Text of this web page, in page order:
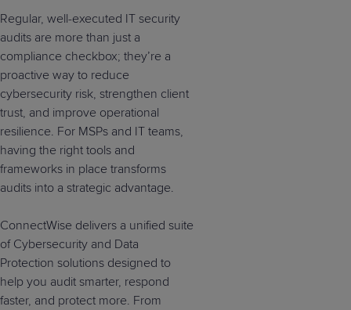
Regular, well-executed IT security
audits are more than just a
compliance checkbox; they’re a
proactive way to reduce
cybersecurity risk, strengthen client
trust, and improve operational
resilience. For MSPs and IT teams,
having the right tools and
frameworks in place transforms
audits into a strategic advantage.
ConnectWise delivers a unified suite
of Cybersecurity and Data
Protection solutions designed to
help you audit smarter, respond
faster, and protect more. From